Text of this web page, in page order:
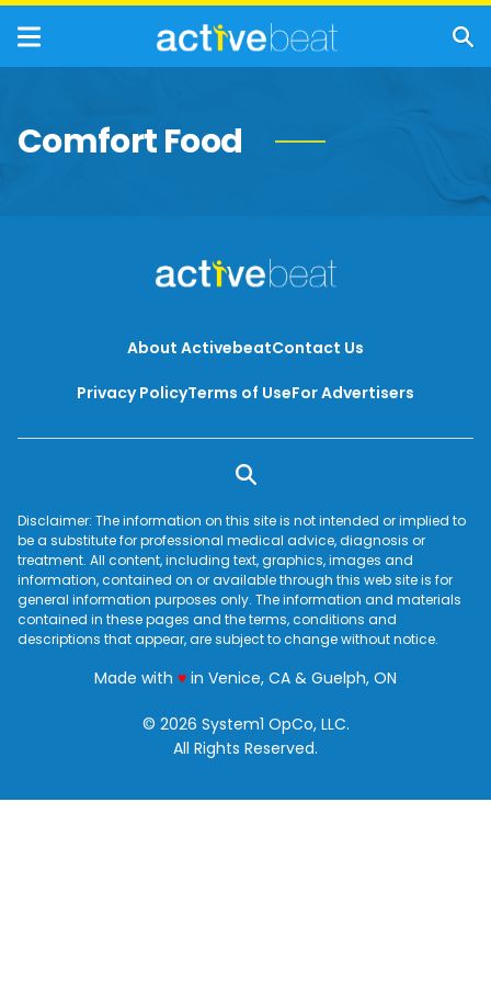
Comfort Food
About ActivebeatContact Us
Privacy PolicyTerms of UseFor Advertisers
Disclaimer: The information on this site is not intended or implied to
be a substitute for professional medical advice, diagnosis or
treatment. All content, including text, graphics, images and
information, contained on or available through this web site is for
general information purposes only. The information and materials
contained in these pages and the terms, conditions and
descriptions that appear, are subject to change without notice.
Made with ♥love
in Venice, CA & Guelph, ON
© 2026 System1 OpCo, LLC.
All Rights Reserved.